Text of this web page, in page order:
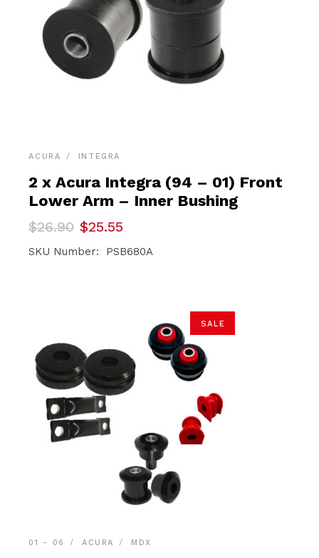
ACURA INTEGRA
2 x Acura Integra (94 – 01) Front
Lower Arm – Inner Bushing
$26.90
Original
price
was:
$25.55
Current
price
is:
SKU Number: PSB680A
SALE
01 - 06 ACURA MDX